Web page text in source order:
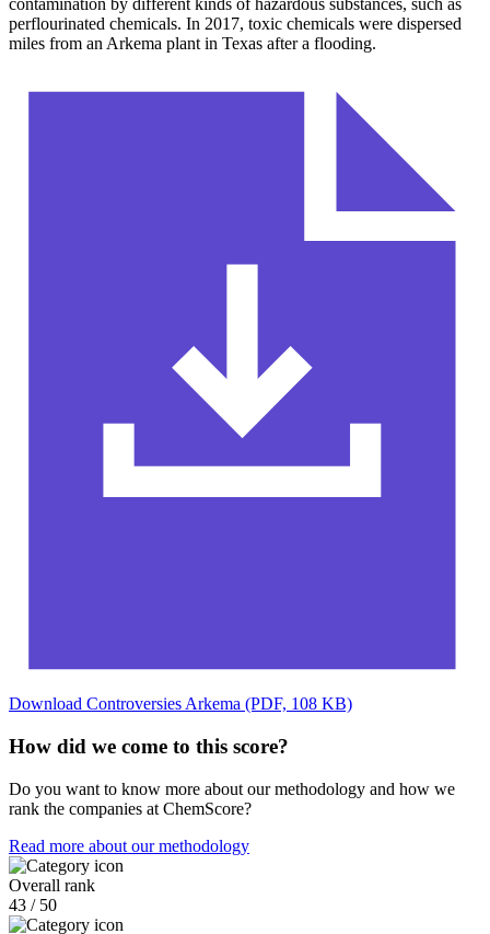
contamination by different kinds of hazardous substances, such as
perflourinated chemicals. In 2017, toxic chemicals were dispersed
miles from an Arkema plant in Texas after a flooding.
Download Controversies Arkema (PDF, 108 KB)
How did we come to this score?
Do you want to know more about our methodology and how we
rank the companies at ChemScore?
Read more about our methodology
Overall rank
43 / 50